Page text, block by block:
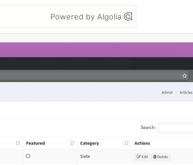
Powered by Algolia